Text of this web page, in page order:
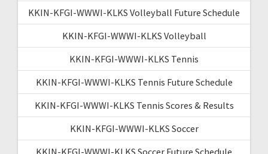
KKIN-KFGI-WWWI-KLKS Volleyball Future Schedule
KKIN-KFGI-WWWI-KLKS Volleyball
KKIN-KFGI-WWWI-KLKS Tennis
KKIN-KFGI-WWWI-KLKS Tennis Future Schedule
KKIN-KFGI-WWWI-KLKS Tennis Scores & Results
KKIN-KFGI-WWWI-KLKS Soccer
KKIN-KFGI-WWWI-KLKS Soccer Future Schedule